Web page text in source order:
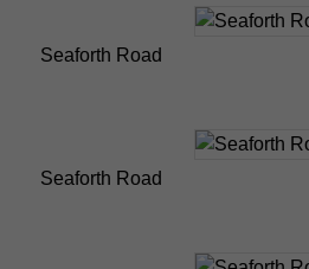
Seaforth Road
Seaforth Road